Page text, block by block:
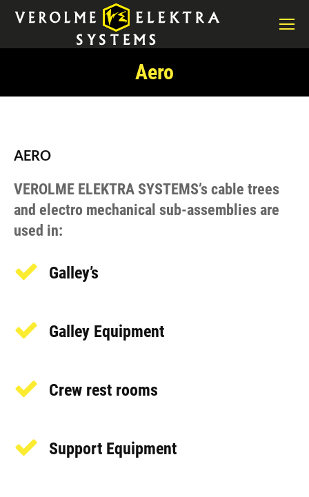
Aero
You are here:
AERO
VEROLME ELEKTRA SYSTEMS’s cable trees
and electro mechanical sub-assemblies are
used in:
Galley’s
Galley Equipment
Crew rest rooms
Support Equipment